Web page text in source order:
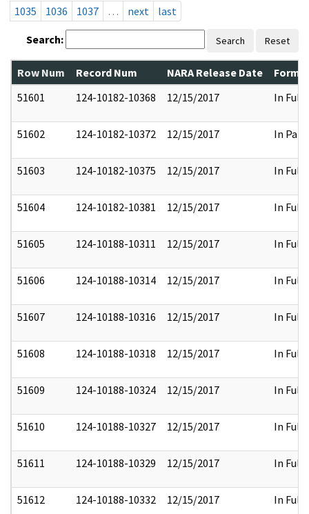
1035
1036 1037 … next last
Search: Search Reset
Row Num Record Num NARA Release Date
51601
124-10182-10368 12/15/2017 In Full
51602 124-10182-10372 12/15/2017 In Part
51603 124-10182-10375 12/15/2017 In Full
51604 124-10182-10381 12/15/2017 In Full
51605 124-10188-10311 12/15/2017 In Full
51606 124-10188-10314 12/15/2017 In Full
51607 124-10188-10316 12/15/2017 In Full
51608 124-10188-10318 12/15/2017 In Full
51609 124-10188-10324 12/15/2017 In Full
51610 124-10188-10327 12/15/2017 In Full
51611 124-10188-10329 12/15/2017 In Full
51612 124-10188-10332 12/15/2017 In Full